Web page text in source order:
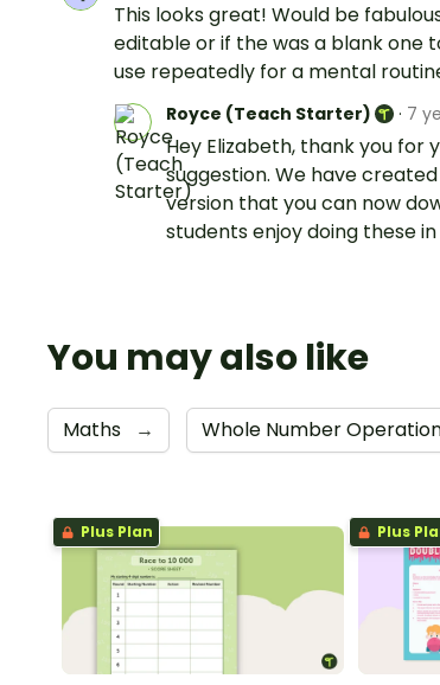
This looks great! Would be
editable or if the was a blank one
use repeatedly for a mental
Royce (Teach Starter) · 7
Hey Elizabeth, thank you for
suggestion. We have
version that you can now
students enjoy doing these
You may also like
Maths → Whole Number
Plus Plan Plus